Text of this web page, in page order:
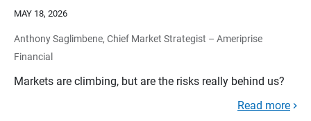
MAY 18, 2026
Anthony Saglimbene, Chief Market Strategist – Ameriprise
Financial
Markets are climbing, but are the risks really behind us?
Read more